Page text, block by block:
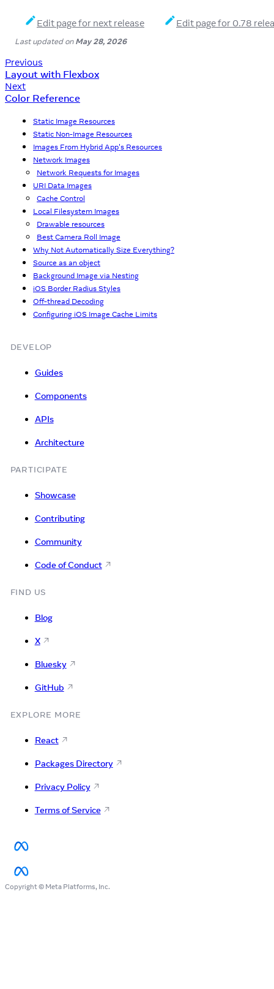
Edit page for next release Edit page for 0.78
Last updatedonMay 28, 2026
Previous
Layout with Flexbox
Next
Color Reference
Static Image Resources
Static Non-Image Resources
Images From Hybrid App's Resources
Network Images
Network Requests for Images
URI Data Images
Cache Control
Local Filesystem Images
Drawable resources
Best Camera Roll Image
Why Not Automatically Size Everything?
Source as an object
Background Image via Nesting
iOS Border Radius Styles
Off-thread Decoding
Configuring iOS Image Cache Limits
DEVELOP
Guides
Components
APIs
Architecture
PARTICIPATE
Showcase
Contributing
Community
Code of Conduct
FIND US
Blog
X
Bluesky
GitHub
EXPLORE MORE
React
Packages Directory
Privacy Policy
Terms of Service
Copyright © Meta Platforms, Inc.